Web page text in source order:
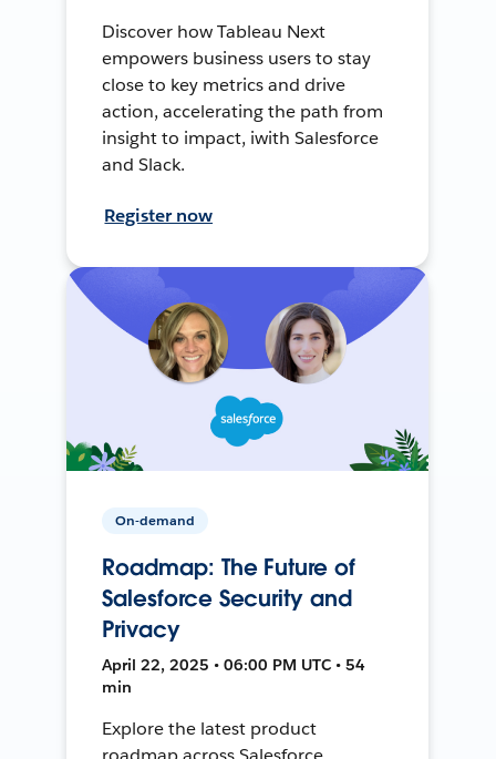
Discover how Tableau Next
empowers business users to stay
close to key metrics and drive
action, accelerating the path from
insight to impact, iwith Salesforce
and Slack.
Register now
On-demand
Roadmap: The Future of
Salesforce Security and
Privacy
April 22, 2025 • 06:00 PM UTC • 54
min
Explore the latest product